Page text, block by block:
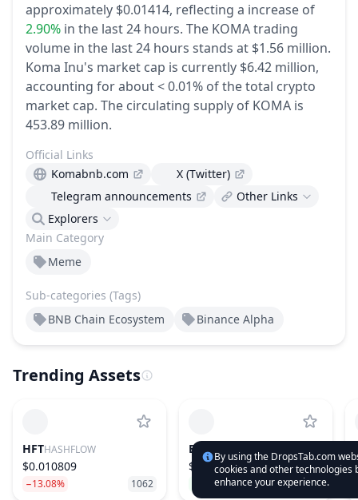
approximately $0.01414, reflecting a increase of
2.90% in the last 24 hours. The KOMA trading
volume in the last 24 hours stands at $1.56 million.
Koma Inu's market cap is currently $6.42 million,
accounting for about < 0.01% of the total crypto
market cap. The circulating supply of KOMA is
453.89 million.
Main Category
Meme
Sub-categories (Tags)
BNB Chain Ecosystem
Binance Alpha
Official Links
Komabnb.com
X (Twitter)
Telegram announcements
Other Links
Explorers
Trending Assets
HFTHASHFLOW
$0.010809
−13.08% 1062
BLUAI BLUWHALE
$0.019349
79.54% 630
By using the DropsTab.com
cookies and other technologies
enhance your experience.